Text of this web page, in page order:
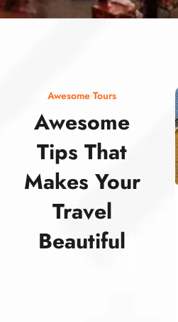
Awesome Tours
Awesome
Tips That
Makes Your
Travel
Beautiful